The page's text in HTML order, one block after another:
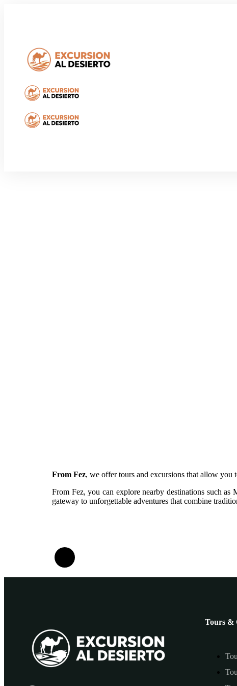
From Fez, we offer tours and excursions that allow
From Fez, you can explore nearby destinations such
gateway to unforgettable adventures that combine
Tours &